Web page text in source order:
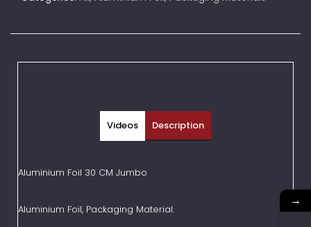
Description
Videos
Aluminium Foil 30 CM Jumbo
Aluminium Foil, Packaging Material.
→